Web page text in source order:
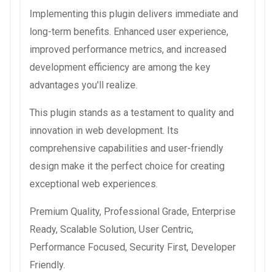
Implementing this plugin delivers immediate and
long-term benefits. Enhanced user experience,
improved performance metrics, and increased
development efficiency are among the key
advantages you'll realize.
This plugin stands as a testament to quality and
innovation in web development. Its
comprehensive capabilities and user-friendly
design make it the perfect choice for creating
exceptional web experiences.
Premium Quality, Professional Grade, Enterprise
Ready, Scalable Solution, User Centric,
Performance Focused, Security First, Developer
Friendly.